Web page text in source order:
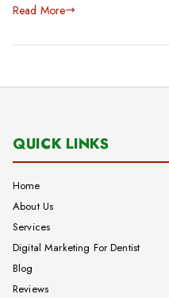
Read More
QUICK LINKS
Home
About Us
Services
Digital Marketing For Dentist
Blog
Reviews